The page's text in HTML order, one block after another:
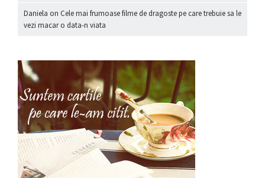
Daniela on Cele mai frumoase filme de dragoste pe care trebuie sa le
vezi macar o data-n viata